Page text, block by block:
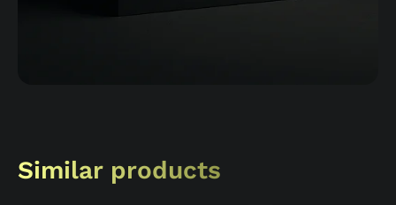
Similar products